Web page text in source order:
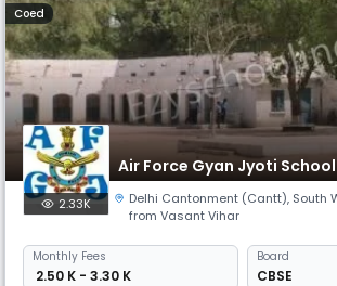
Coed
Air Force Gyan Jyoti School
2.33K Delhi Cantonment (Cantt), South
from Vasant Vihar
Monthly Fees
₹ 2.50 K - 3.30 K
Board
CBSE